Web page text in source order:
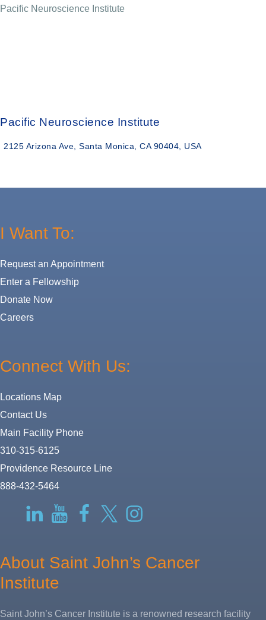
Pacific Neuroscience Institute
Pacific Neuroscience Institute
2125 Arizona Ave, Santa Monica, CA 90404, USA
I Want To:
Request an Appointment
Enter a Fellowship
Donate Now
Careers
Connect With Us:
Locations Map
Contact Us
Main Facility Phone
310-315-6125
Providence Resource Line
888-432-5464
LinkedInYouTubeFacebookTwitter-
X
Instagram
About Saint John’s Cancer
Institute
Saint John’s Cancer Institute is a renowned research facility